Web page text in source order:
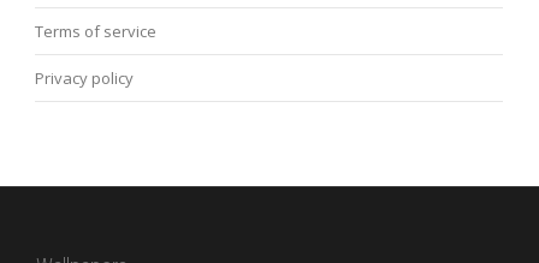
Terms of service
Privacy policy